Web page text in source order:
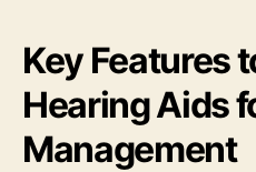
Key Features
Hearing Aids
Management